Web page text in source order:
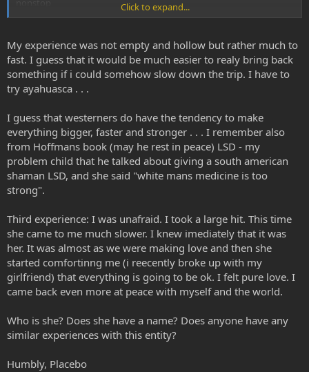
about 'nothing.'"
i guess I will complete this study. I'll take the 0.4 and then I'll do the
pindolol study. But I don't think I will do anymore. I think that the
shamans
in South America use other plants to fill out and make the DMT
more reasonable.
Click to expand...
My experience was not empty and hollow but rather much to
fast. I guess that it would be much easier to realy bring back
something if i could somehow slow down the trip. I have to
try ayahuasca . . .
I guess that westerners do have the tendency to make
everything bigger, faster and stronger . . . I remember also
from Hoffmans book (may he rest in peace) LSD - my
problem child that he talked about giving a south american
shaman LSD, and she said "white mans medicine is too
strong".
Third experience: I was unafraid. I took a large hit. This time
she came to me much slower. I knew imediately that it was
her. It was almost as we were making love and then she
started comfortinng me (i reecently broke up with my
girlfriend) that everything is going to be ok. I felt pure love. I
came back even more at peace with myself and the world.
Who is she? Does she have a name? Does anyone have any
similar experiences with this entity?
Humbly, Placebo